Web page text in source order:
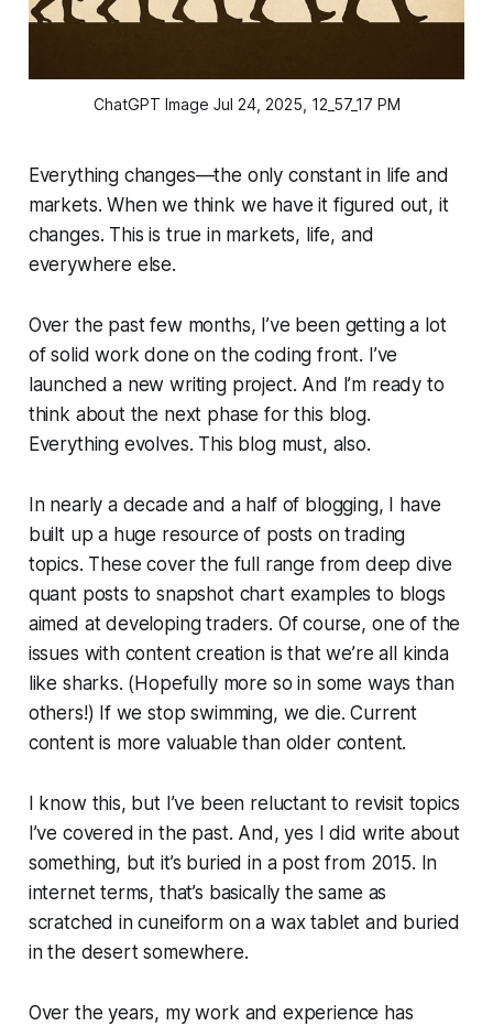
ChatGPT Image Jul 24, 2025, 12_57_17 PM
Everything changes—the only constant in life and
markets. When we think we have it figured out, it
changes. This is true in markets, life, and
everywhere else.
Over the past few months, I’ve been getting a lot
of solid work done on the coding front. I’ve
launched a new writing project. And I’m ready to
think about the next phase for this blog.
Everything evolves. This blog must, also.
In nearly a decade and a half of blogging, I have
built up a huge resource of posts on trading
topics. These cover the full range from deep dive
quant posts to snapshot chart examples to blogs
aimed at developing traders. Of course, one of the
issues with content creation is that we’re all kinda
like sharks. (Hopefully more so in some ways than
others!) If we stop swimming, we die. Current
content is more valuable than older content.
I know this, but I’ve been reluctant to revisit topics
I’ve covered in the past. And, yes I did write about
something, but it’s buried in a post from 2015. In
internet terms, that’s basically the same as
scratched in cuneiform on a wax tablet and buried
in the desert somewhere.
Over the years, my work and experience has